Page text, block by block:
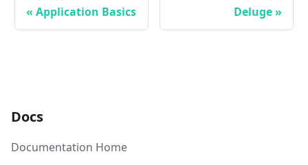
« Application Basics Deluge»
Docs
Documentation Home